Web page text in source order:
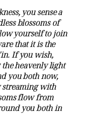
you sense a
blossoms of
yourself to join
that it is the
If you wish,
heavenly light
you both now,
streaming with
flow from
you both in